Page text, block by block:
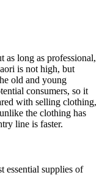
as long as professional,
is not high, but
old and young
consumers, so it
with selling clothing,
the clothing has
line is faster.
essential supplies of